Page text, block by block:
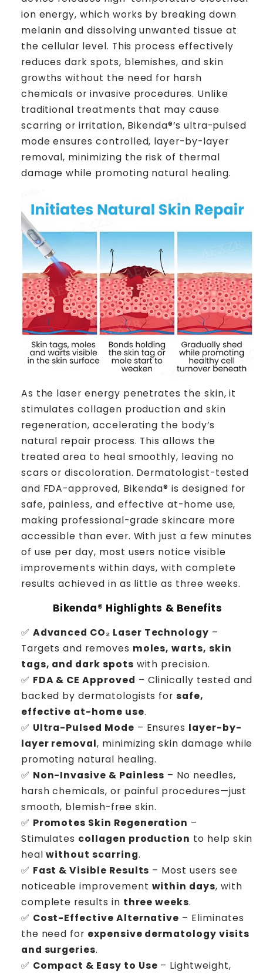
ion energy, which works by breaking down
melanin and dissolving unwanted tissue at
the cellular level. This process effectively
reduces dark spots, blemishes, and skin
growths without the need for harsh
chemicals or invasive procedures. Unlike
traditional treatments that may cause
scarring or irritation, Bikenda®’s ultra-pulsed
mode ensures controlled, layer-by-layer
removal, minimizing the risk of thermal
damage while promoting natural healing.
As the laser energy penetrates the skin, it
stimulates collagen production and skin
regeneration, accelerating the body’s
natural repair process. This allows the
treated area to heal smoothly, leaving no
scars or discoloration. Dermatologist-tested
and FDA-approved, Bikenda® is designed for
safe, painless, and effective at-home use,
making professional-grade skincare more
accessible than ever. With just a few minutes
of use per day, most users notice visible
improvements within days, with complete
results achieved in as little as three weeks.
Bikenda® Highlights & Benefits
✅ Advanced CO₂ Laser Technology –
Targets and removes moles, warts, skin
tags, and dark spots with precision.
✅ FDA & CE Approved – Clinically tested and
backed by dermatologists forsafe,
effective at-home use.
✅ Ultra-Pulsed Mode – Ensures layer-by-
layer removal, minimizing skin damage while
promoting natural healing.
✅ Non-Invasive & Painless – No needles,
harsh chemicals, or painful procedures—just
smooth, blemish-free skin.
✅ Promotes Skin Regeneration –
Stimulates collagen production to help skin
healwithout scarring.
✅ Fast & Visible Results – Most users see
noticeable improvement within days, with
complete results in three weeks.
✅ Cost-Effective Alternative – Eliminates
the need for expensive dermatology visits
and surgeries.
✅ Compact & Easy to Use – Lightweight,